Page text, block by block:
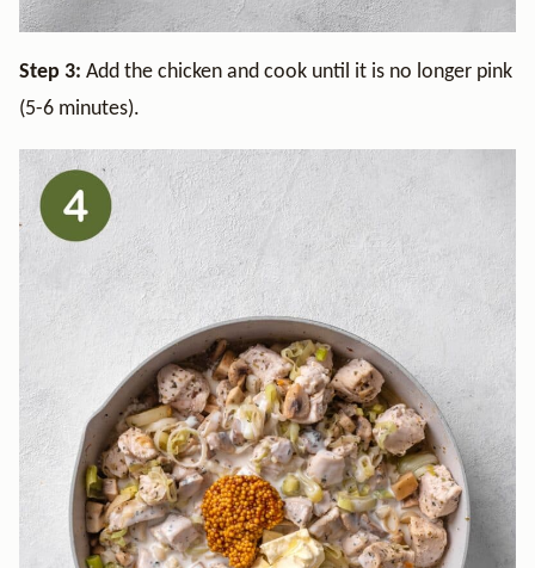
Step 3: Add the chicken and cook until it is no longer pink
(5-6 minutes).